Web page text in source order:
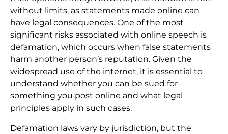
without limits, as statements made online can
have legal consequences. One of the most
significant risks associated with online speech is
defamation, which occurs when false statements
harm another person’s reputation. Given the
widespread use of the internet, it is essential to
understand whether you can be sued for
something you post online and what legal
principles apply in such cases.
Defamation laws vary by jurisdiction, but the